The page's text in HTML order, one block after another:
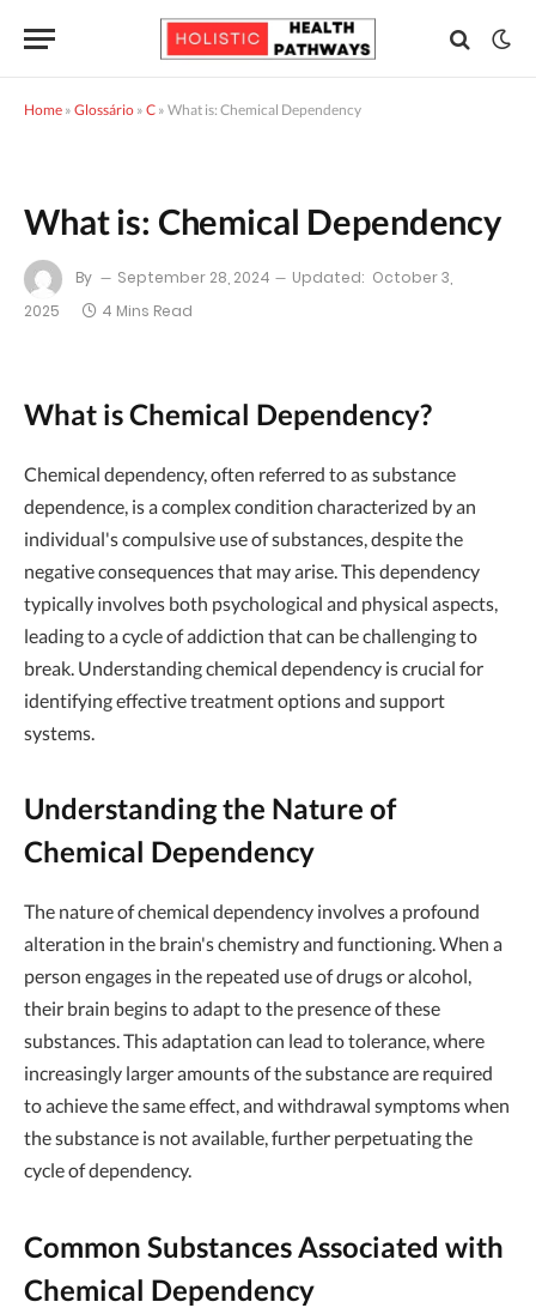
Home » Glossário » C » What is: Chemical Dependency
What is: Chemical Dependency
By September 28, 2024 Updated: October 3,
2025
4 Mins Read
What is Chemical Dependency?
Chemical dependency, often referred to as substance
dependence, is a complex condition characterized by an
individual's compulsive use of substances, despite the
negative consequences that may arise. This dependency
typically involves both psychological and physical aspects,
leading to a cycle of addiction that can be challenging to
break. Understanding chemical dependency is crucial for
identifying effective treatment options and support
systems.
Understanding the Nature of
Chemical Dependency
The nature of chemical dependency involves a profound
alteration in the brain's chemistry and functioning. When a
person engages in the repeated use of drugs or alcohol,
their brain begins to adapt to the presence of these
substances. This adaptation can lead to tolerance, where
increasingly larger amounts of the substance are required
to achieve the same effect, and withdrawal symptoms when
the substance is not available, further perpetuating the
cycle of dependency.
Common Substances Associated with
Chemical Dependency